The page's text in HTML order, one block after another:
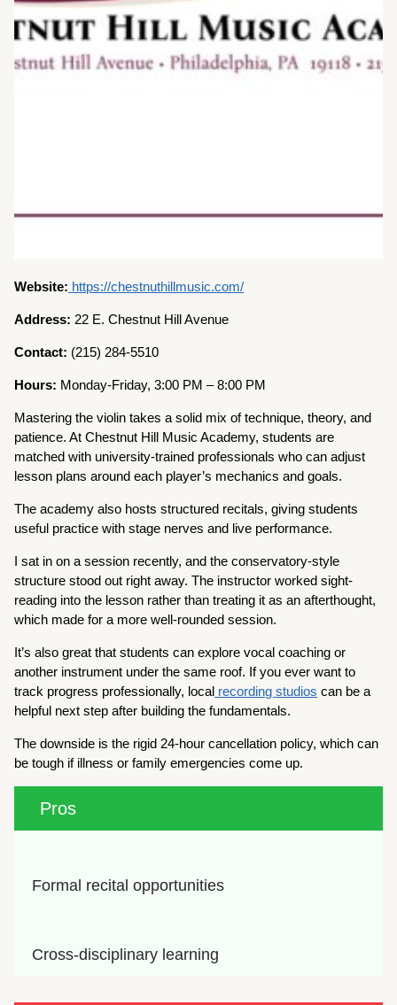
Website: https://chestnuthillmusic.com/
Address:22 E. Chestnut Hill Avenue
Contact: (215) 284-5510
Hours: Monday-Friday, 3:00 PM – 8:00 PM
Mastering the violin takes a solid mix of technique, theory, and
patience. At Chestnut Hill Music Academy, students are
matched with university-trained professionals who can adjust
lesson plans around each player’s mechanics and goals.
The academy also hosts structured recitals, giving students
useful practice with stage nerves and live performance.
I sat in on a session recently, and the conservatory-style
structure stood out right away. The instructor worked sight-
reading into the lesson rather than treating it as an afterthought,
which made for a more well-rounded session.
It’s also great that students can explore vocal coaching or
another instrument under the same roof. If you ever want to
track progress professionally, local recording studios can be a
helpful next step after building the fundamentals.
The downside is the rigid 24-hour cancellation policy, which can
be tough if illness or family emergencies come up.
Pros
Formal recital opportunities
Cross-disciplinary learning